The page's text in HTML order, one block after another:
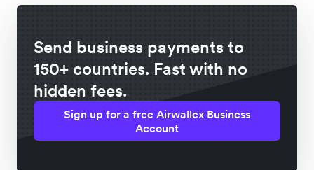
Send business payments to
150+ countries. Fast with no
hidden fees.
Sign up for a free Airwallex Business
Account